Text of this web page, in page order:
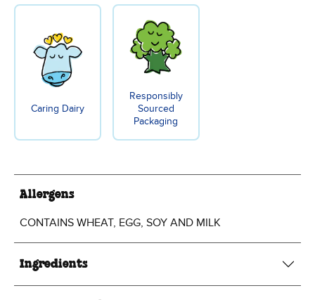
Caring Dairy
Responsibly
Sourced
Packaging
Allergens
CONTAINS WHEAT, EGG, SOY AND MILK
Ingredients